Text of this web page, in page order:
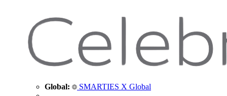
Global: SMARTIES X Global